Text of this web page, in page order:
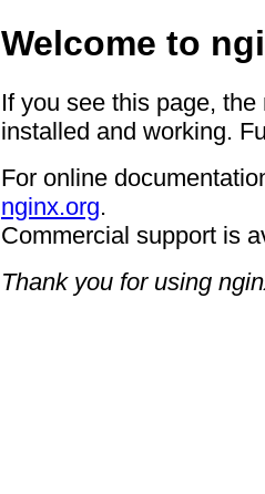
Welcome to
If you see this page,
installed and working.
For online
nginx.org.
Commercial support is
Thank you for using